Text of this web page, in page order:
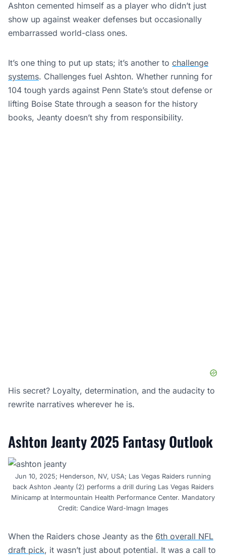
Ashton cemented himself as a player who didn’t just
show up against weaker defenses but occasionally
embarrassed world-class ones.
It’s one thing to put up stats; it’s another to challenge
systems. Challenges fuel Ashton. Whether running for
104 tough yards against Penn State’s stout defense or
lifting Boise State through a season for the history
books, Jeanty doesn’t shy from responsibility.
His secret? Loyalty, determination, and the audacity to
rewrite narratives wherever he is.
Ashton Jeanty 2025 Fantasy Outlook
Jun 10, 2025; Henderson, NV, USA; Las Vegas Raiders running
back Ashton Jeanty (2) performs a drill during Las Vegas Raiders
Minicamp at Intermountain Health Performance Center. Mandatory
Credit: Candice Ward-Imagn Images
When the Raiders chose Jeanty as the 6th overall NFL
draft pick, it wasn’t just about potential. It was a call to